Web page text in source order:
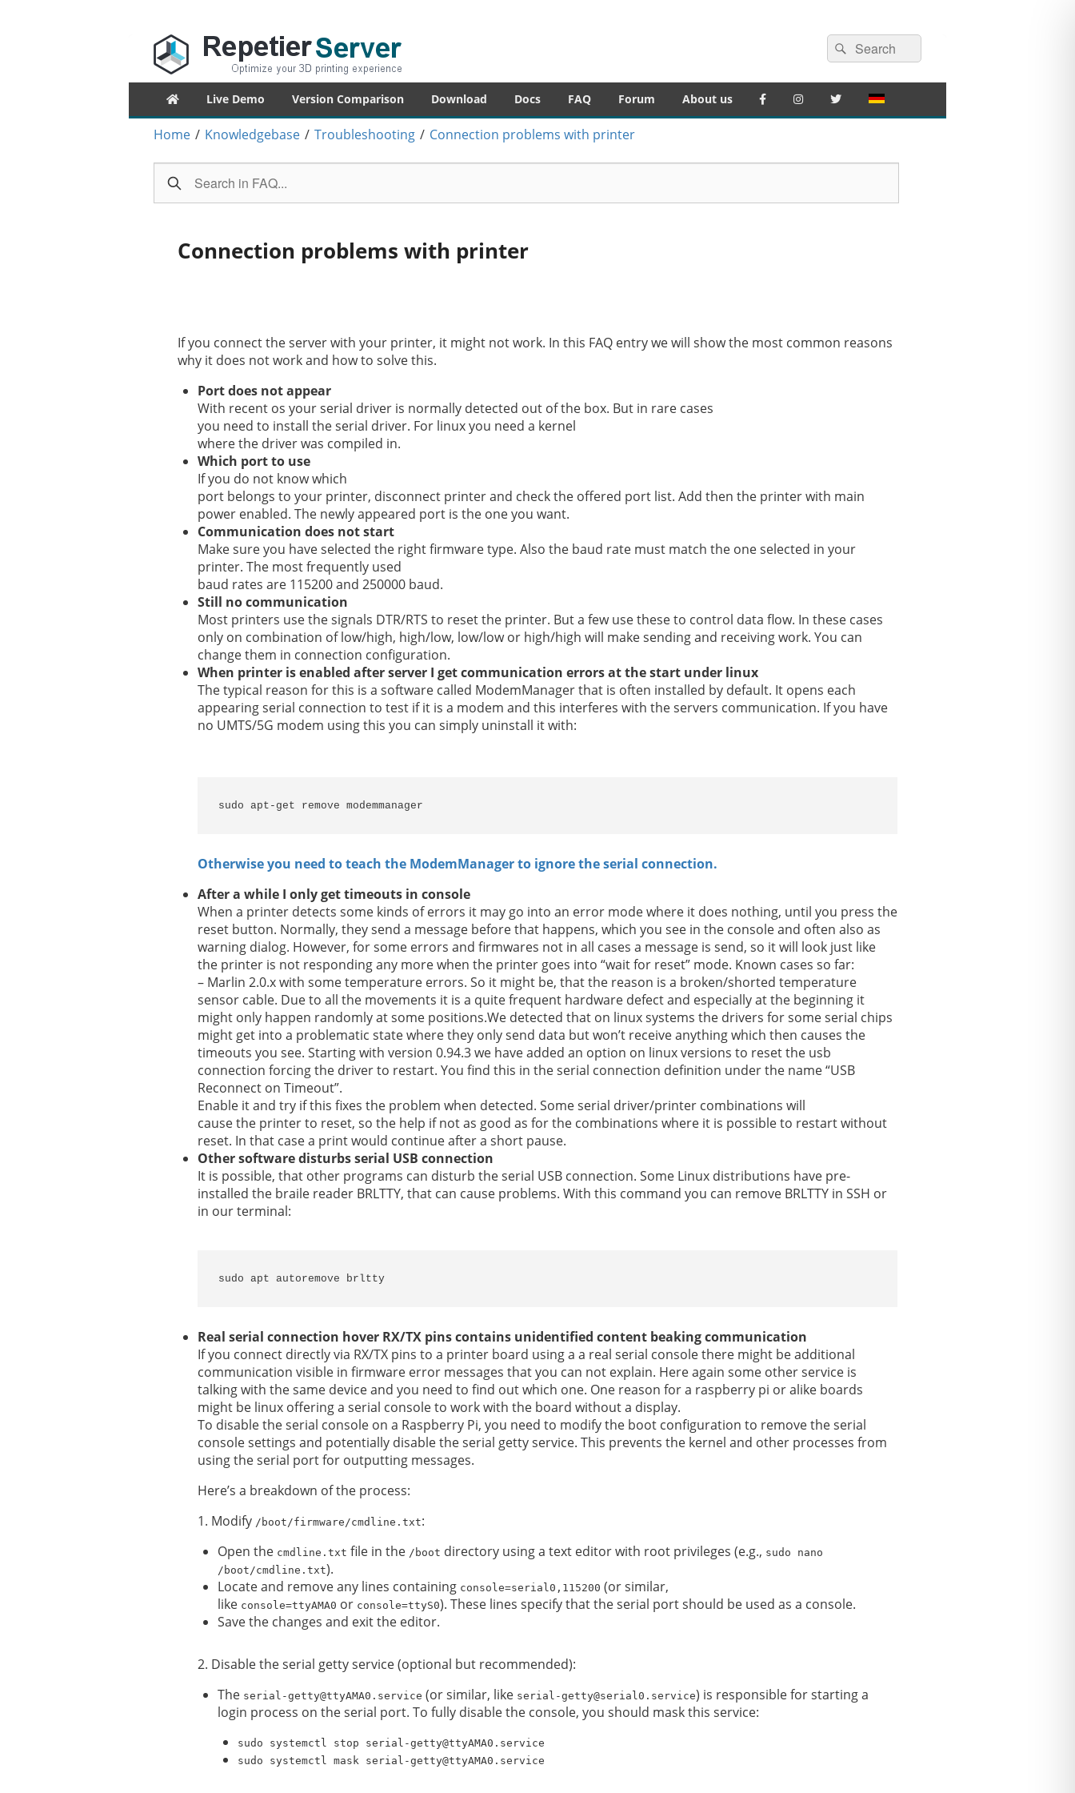
Repetier-Server
Control your 3d printer from everywhere – anytime!
Search
for:
Search
Primary
Live Demo Version Comparison Download Docs FAQ Forum About us
Home / Knowledgebase / Troubleshooting / Connection problems with printer
Connection problems with printer
If you connect the server with your printer, it might not work. In this FAQ entry we will show the most common reasons
why it does not work and how to solve this.
Port does not appear
With recent os your serial driver is normally detected out of the box. But in rare cases
you need to install the serial driver. For linux you need a kernel
where the driver was compiled in.
Which port to use
If you do not know which
port belongs to your printer, disconnect printer and check the offered port list. Add then the printer with main
power enabled. The newly appeared port is the one you want.
Communication does not start
Make sure you have selected the right firmware type. Also the baud rate must match the one selected in your
printer. The most frequently used
baud rates are 115200 and 250000 baud.
Still no communication
Most printers use the signals DTR/RTS to reset the printer. But a few use these to control data flow. In these cases
only on combination of low/high, high/low, low/low or high/high will make sending and receiving work. You can
change them in connection configuration.
When printer is enabled after server I get communication errors at the start under linux
The typical reason for this is a software called ModemManager that is often installed by default. It opens each
appearing serial connection to test if it is a modem and this interferes with the servers communication. If you have
no UMTS/5G modem using this you can simply uninstall it with:
sudo apt-get remove modemmanager
Otherwise you need to teach the ModemManager to ignore the serial connection.
After a while I only get timeouts in console
When a printer detects some kinds of errors it may go into an error mode where it does nothing, until you press the
reset button. Normally, they send a message before that happens, which you see in the console and often also as
warning dialog. However, for some errors and firmwares not in all cases a message is send, so it will look just like
the printer is not responding any more when the printer goes into “wait for reset” mode. Known cases so far:
– Marlin 2.0.x with some temperature errors. So it might be, that the reason is a broken/shorted temperature
sensor cable. Due to all the movements it is a quite frequent hardware defect and especially at the beginning it
might only happen randomly at some positions.We detected that on linux systems the drivers for some serial chips
might get into a problematic state where they only send data but won’t receive anything which then causes the
timeouts you see. Starting with version 0.94.3 we have added an option on linux versions to reset the usb
connection forcing the driver to restart. You find this in the serial connection definition under the name “USB
Reconnect on Timeout”.
Enable it and try if this fixes the problem when detected. Some serial driver/printer combinations will
cause the printer to reset, so the help if not as good as for the combinations where it is possible to restart without
reset. In that case a print would continue after a short pause.
Other software disturbs serial USB connection
It is possible, that other programs can disturb the serial USB connection. Some Linux distributions have pre-
installed the braile reader BRLTTY, that can cause problems. With this command you can remove BRLTTY in SSH or
in our terminal:
sudo apt autoremove brltty
Real serial connection hover RX/TX pins contains unidentified content beaking communication
If you connect directly via RX/TX pins to a printer board using a a real serial console there might be additional
communication visible in firmware error messages that you can not explain. Here again some other service is
talking with the same device and you need to find out which one. One reason for a raspberry pi or alike boards
might be linux offering a serial console to work with the board without a display.
To disable the serial console on a Raspberry Pi, you need to modify the boot configuration to remove the serial
console settings and potentially disable the serial getty service. This prevents the kernel and other processes from
using the serial port for outputting messages.
Here’s a breakdown of the process:
1. Modify /boot/firmware/cmdline.txt:
Open the cmdline.txt file in the /boot directory using a text editor with root privileges (e.g., sudo nano
/boot/cmdline.txt).
Locate and remove any lines containing console=serial0,115200 (or similar,
like console=ttyAMA0 or console=ttyS0). These lines specify that the serial port should be used as a console.
Save the changes and exit the editor.
2. Disable the serial getty service (optional but recommended):
The serial-getty@ttyAMA0.service (or similar, like serial-getty@serial0.service) is responsible for starting a
login process on the serial port. To fully disable the console, you should mask this service:
sudo systemctl stop serial-getty@ttyAMA0.service
sudo systemctl mask serial-getty@ttyAMA0.service